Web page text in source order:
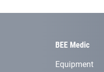
BEE Medic
Equipment